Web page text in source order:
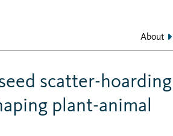
About
scatter-
plant-animal